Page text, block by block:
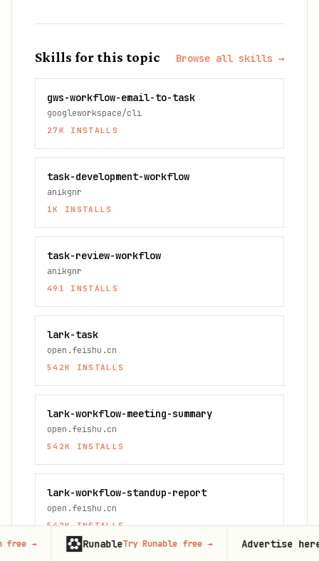
Skills for this topic Browse all skills →
gws-workflow-email-to-task
googleworkspace/cli
27K INSTALLS
task-development-workflow
anikgnr
1K INSTALLS
task-review-workflow
anikgnr
491 INSTALLS
lark-task
open.feishu.cn
542K INSTALLS
lark-workflow-meeting-summary
open.feishu.cn
542K INSTALLS
lark-workflow-standup-report
open.feishu.cn
542KINSTALLS
FAQ
Runable Try Runable free→ Advertise here125,000+